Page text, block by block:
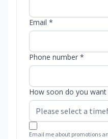
Email *
Phone number *
How soon do you
Email me about promotions